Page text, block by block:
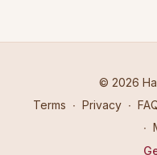
© 2026
Terms ∙ Privacy ∙
∙